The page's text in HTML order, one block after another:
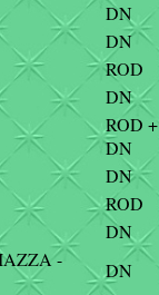
DN
DN
ROD
DN
ROD +
DN
DN
ROD
DN
-
DN